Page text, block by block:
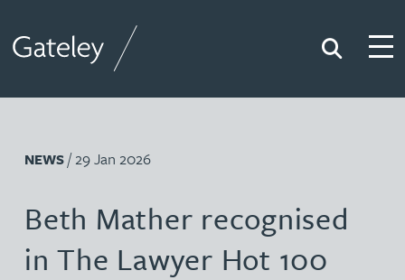
Search
NEWS/ 29 Jan 2026
Beth Mather recognised
in The Lawyer Hot 100